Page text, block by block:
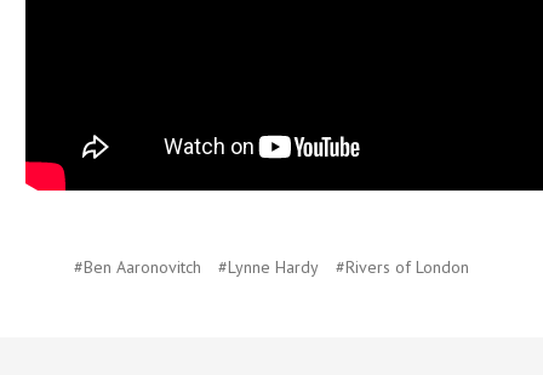
#Ben Aaronovitch #Lynne Hardy #Rivers of London